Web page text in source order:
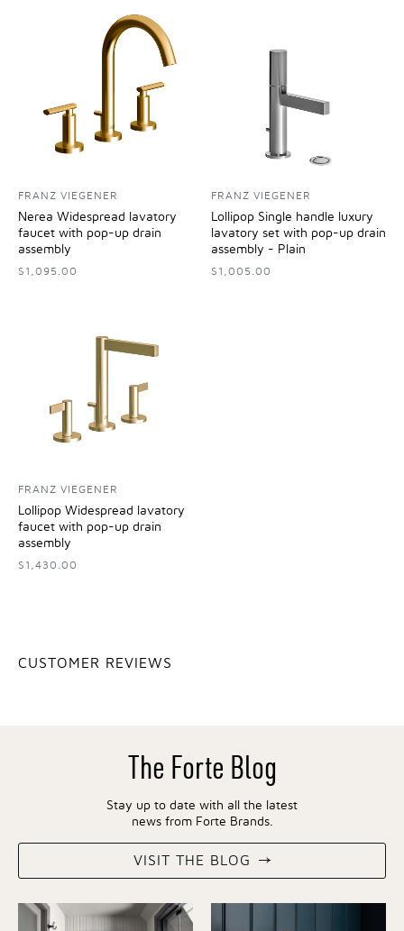
FRANZ VIEGENER
Nerea Widespread lavatory
faucet with pop-up drain
assembly
$1,095.00
FRANZ VIEGENER
Lollipop Single handle luxury
lavatory set with pop-up drain
assembly - Plain
$1,005.00
FRANZ VIEGENER
Lollipop Widespread lavatory
faucet with pop-up drain
assembly
$1,430.00
CUSTOMER REVIEWS
The Forte Blog
Stay up to date with all the latest
news from Forte Brands.
VISIT THE BLOG